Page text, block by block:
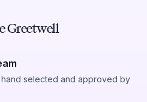
Greetwell
selected and approved by